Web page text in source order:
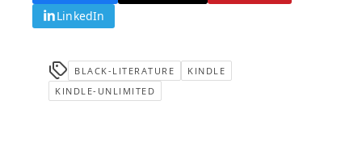
LinkedIn
BLACK-LITERATURE
KINDLE
KINDLE-UNLIMITED